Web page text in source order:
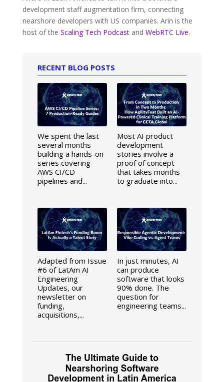
development staff augmentation firm, connecting
nearshore developers with US companies. Arin is the
host of the Scaling Tech Podcastand WebRTC Live.
RECENT BLOG POSTS
We spent the last
several months
building a hands-on
series covering
AWS CI/CD
pipelines and...
Most AI product
development
stories involve a
proof of concept
that takes months
to graduate into...
Adapted from Issue
#6 of LatAm AI
Engineering
Updates, our
newsletter on
funding,
acquisitions,...
In just minutes, AI
can produce
software that looks
90% done. The
question for
engineering teams...